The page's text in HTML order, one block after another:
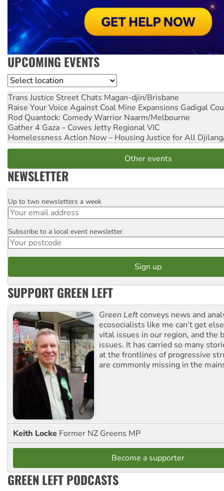
UPCOMING EVENTS
Location
Trans Justice Street Chats Magan-djin/Brisbane
Raise Your Voice Against Coal Mine Expansions Gadigal
Rod Quantock: Comedy Warrior Naarm/Melbourne
Gather 4 Gaza – Cowes Jetty Regional VIC
Homelessness Action Now – Housing Justice for All
Other events
NEWSLETTER
Email
Up to two newsletters a week
Postcode
Subscribe to a local event newsletter
SUPPORT GREEN LEFT
Green Leftconveys news and
ecosocialists like me can’t get
vital issues in our region, and the
issues. It has carried so many
at the frontlines of progressive
are commonly missing in the
Keith Locke Former NZ Greens MP
Become a supporter
GREEN LEFT PODCASTS